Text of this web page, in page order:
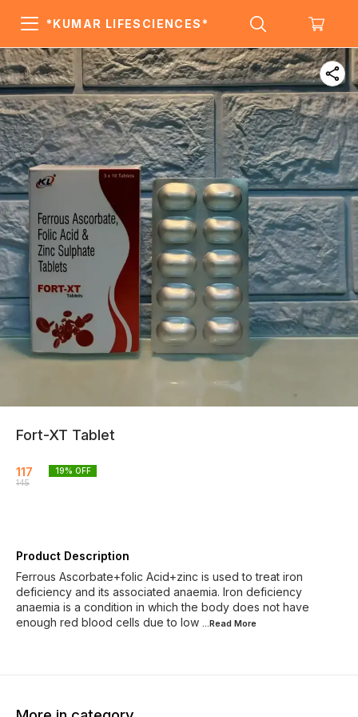
*KUMAR LIFESCIENCES*
Fort-XT Tablet
117
145
19% OFF
Product Description
Ferrous Ascorbate+folic Acid+zinc is used to treat iron
deficiency and its associated anaemia. Iron deficiency
anaemia is a condition in which the body does not have
enough red blood cells due to low ...Read More